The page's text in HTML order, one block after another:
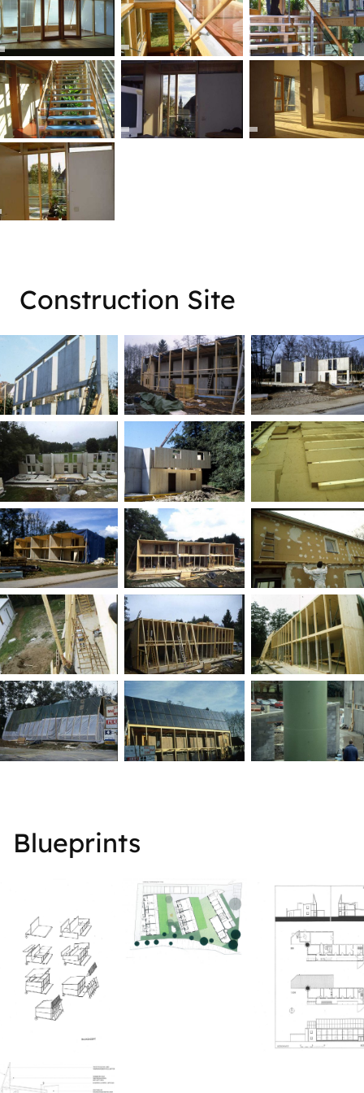
Construction Site
Blueprints